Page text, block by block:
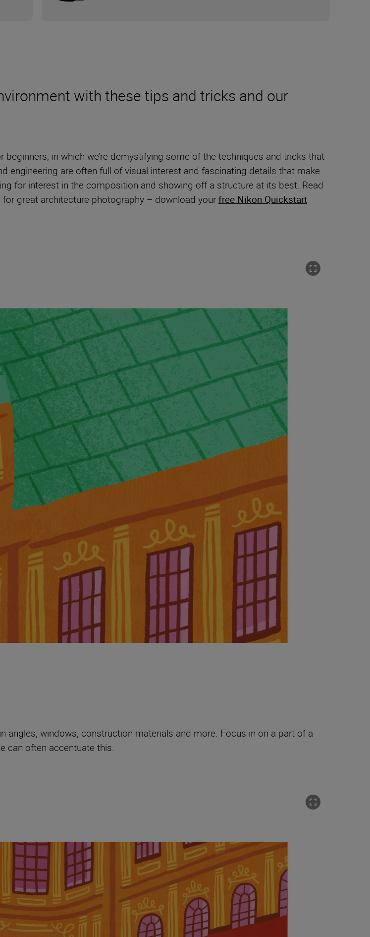
with these tips and tricks and our
in which we’re demystifying some of the techniques and tricks that
engineering are often full of visual interest and fascinating details that make
for interest in the composition and showing off a structure at its best. Read
great architecture photography – download yourfree Nikon Quickstart
windows, construction materials and more. Focus in on a part of a
can often accentuate this.